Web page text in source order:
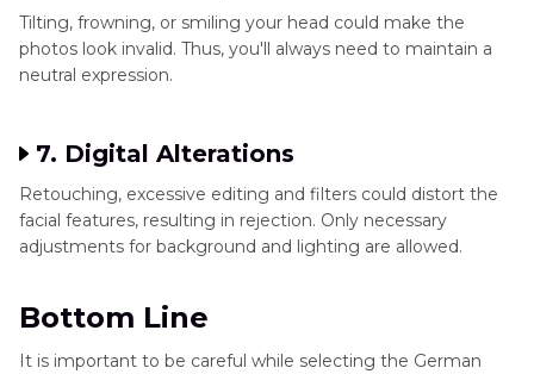
Tilting, frowning, or smiling your head could make the
photos look invalid. Thus, you'll always need to maintain a
neutral expression.
7. Digital Alterations
Retouching, excessive editing and filters could distort the
facial features, resulting in rejection. Only necessary
adjustments for background and lighting are allowed.
Bottom Line
It is important to be careful while selecting the German